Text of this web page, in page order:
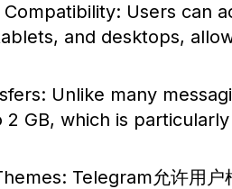
Users can
and desktops,
Unlike many
GB, which is
Telegram允许用户